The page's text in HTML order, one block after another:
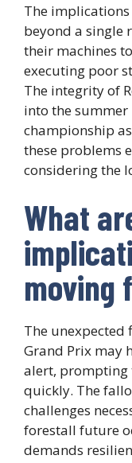
The
beyond a single
their machines
executing poor
The integrity of
into the
championship
these problems
considering the
What
moving
The
Grand Prix may
alert, prompting
quickly. The
challenges
forestall future
demands